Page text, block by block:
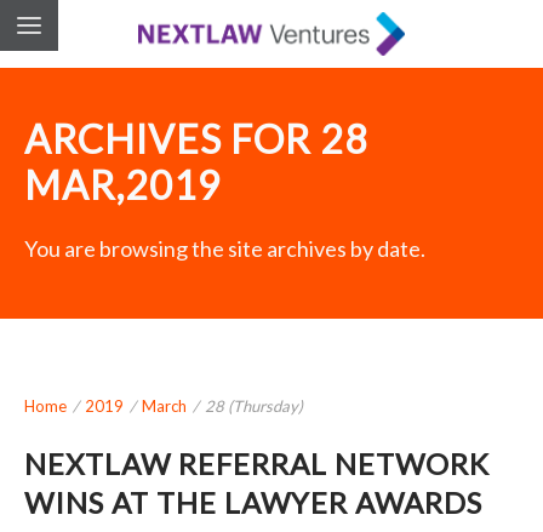
ARCHIVES FOR 28
MAR,2019
You are browsing the site archives by date.
Home / 2019 /March / 28 (Thursday)
NEXTLAW REFERRAL NETWORK
WINS AT THE LAWYER AWARDS